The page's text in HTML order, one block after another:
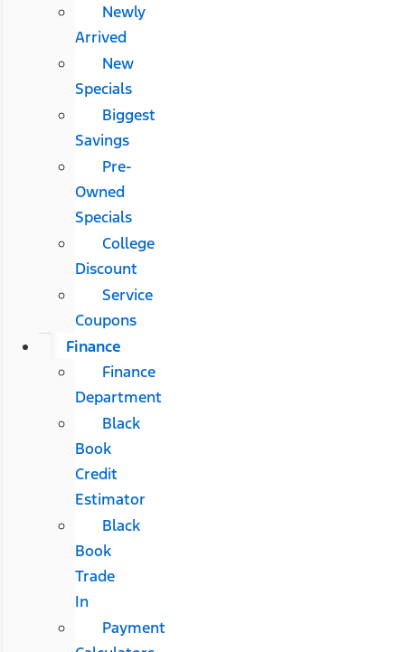
Newly
Arrived
New
Specials
Biggest
Savings
Pre-
Owned
Specials
College
Discount
Service
Coupons
Finance
Finance
Department
Black
Book
Credit
Estimator
Black
Book
Trade
In
Payment